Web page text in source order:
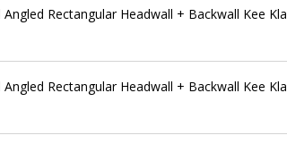
Rectangular Headwall + Backwall Kee
Rectangular Headwall + Backwall Kee